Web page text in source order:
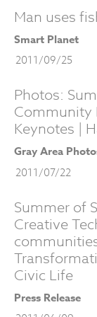
Man uses
Smart Planet
2011/09/25
Photos:
Community
Keynotes |
Gray Area
2011/07/22
Summer of
Creative
Civic Life
Press Release